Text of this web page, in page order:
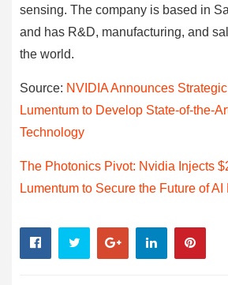
sensing. The company is based in
and has R&D, manufacturing, and
the world.
Source: NVIDIA Announces
Lumentum to Develop State-of-the-
Technology
The Photonics Pivot: Nvidia Injects
Lumentum to Secure the Future of